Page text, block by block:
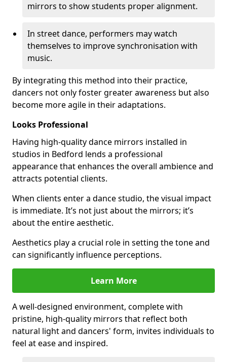
mirrors to show students proper alignment.
In street dance, performers may watch
themselves to improve synchronisation with
music.
By integrating this method into their practice,
dancers not only foster greater awareness but also
become more agile in their adaptations.
Looks Professional
Having high-quality dance mirrors installed in
studios in Bedford lends a professional
appearance that enhances the overall ambience and
attracts potential clients.
When clients enter a dance studio, the visual impact
is immediate. It’s not just about the mirrors; it’s
about the entire aesthetic.
Aesthetics play a crucial role in setting the tone and
can significantly influence perceptions.
Learn More
A well-designed environment, complete with
pristine, high-quality mirrors that reflect both
natural light and dancers' form, invites individuals to
feel at ease and inspired.